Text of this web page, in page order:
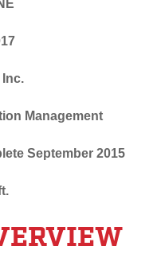
Management
September 2015